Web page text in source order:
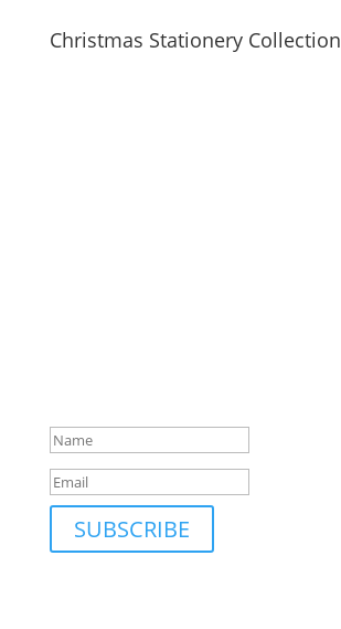
Christmas Stationery Collection
SUBSCRIBE